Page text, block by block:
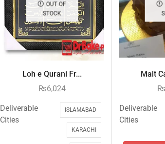
OUT OF
STOCK
Loh e Qurani Fr...
₨6,024
Deliverable
Cities
ISLAMABAD
KARACHI
Malt
Deliverable
Cities